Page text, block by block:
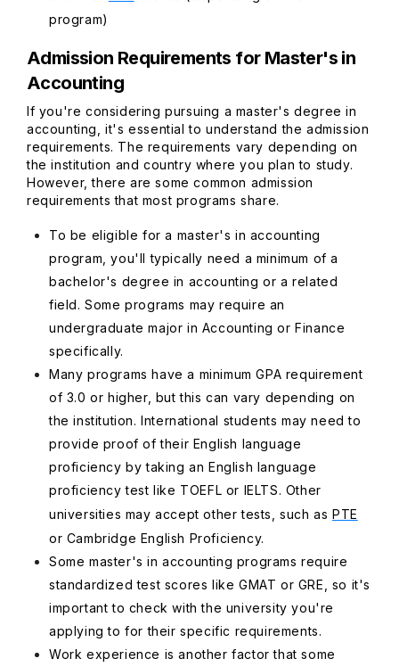
program)
Admission Requirements for Master's in
Accounting
If you're considering pursuing a master's degree in
accounting, it's essential to understand the admission
requirements. The requirements vary depending on
the institution and country where you plan to study.
However, there are some common admission
requirements that most programs share.
To be eligible for a master's in accounting
program, you'll typically need a minimum of a
bachelor's degree in accounting or a related
field. Some programs may require an
undergraduate major in Accounting or Finance
specifically.
Many programs have a minimum GPA requirement
of 3.0 or higher, but this can vary depending on
the institution. International students may need to
provide proof of their English language
proficiency by taking an English language
proficiency test like TOEFL or IELTS. Other
universities may accept other tests, such asPTE
or Cambridge English Proficiency.
Some master's in accounting programs require
standardized test scores like GMAT or GRE, so it's
important to check with the university you're
applying to for their specific requirements.
Work experience is another factor that some